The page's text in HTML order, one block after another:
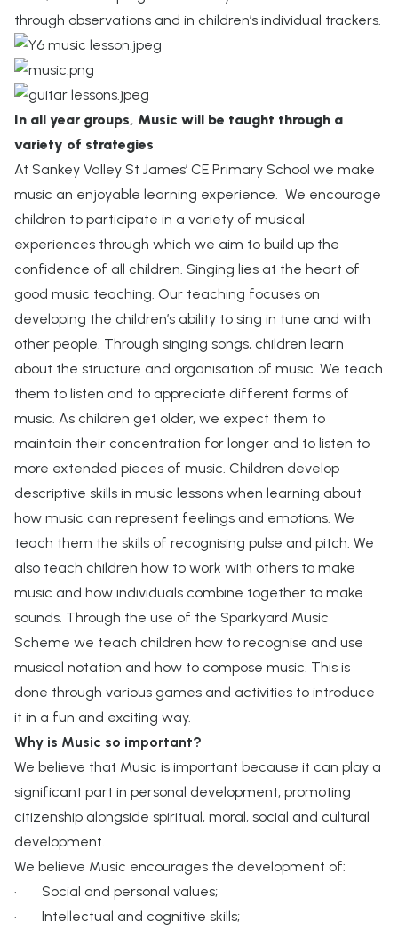
through observations and in children’s individual trackers.
In all year groups, Music will be taught through a
variety of strategies
At Sankey Valley St James’ CE Primary School we make
music an enjoyable learning experience. We encourage
children to participate in a variety of musical
experiences through which we aim to build up the
confidence of all children. Singing lies at the heart of
good music teaching. Our teaching focuses on
developing the children’s ability to sing in tune and with
other people. Through singing songs, children learn
about the structure and organisation of music. We teach
them to listen and to appreciate different forms of
music. As children get older, we expect them to
maintain their concentration for longer and to listen to
more extended pieces of music. Children develop
descriptive skills in music lessons when learning about
how music can represent feelings and emotions. We
teach them the skills of recognising pulse and pitch. We
also teach children how to work with others to make
music and how individuals combine together to make
sounds. Through the use of the Sparkyard Music
Scheme we teach children how to recognise and use
musical notation and how to compose music. This is
done through various games and activities to introduce
it in a fun and exciting way.
Why is Music so important?
We believe that Music is important because it can play a
significant part in personal development, promoting
citizenship alongside spiritual, moral, social and cultural
development.
We believe Music encourages the development of:
· Social and personal values;
· Intellectual and cognitive skills;